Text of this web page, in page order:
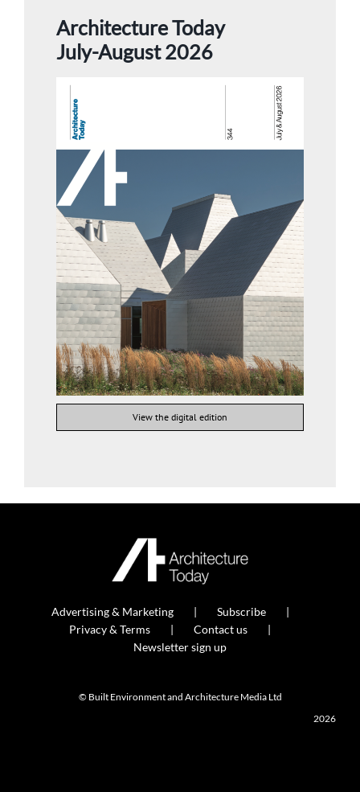
Architecture Today
July-August 2026
View the digital edition
Advertising & Marketing
Subscribe
Privacy & Terms
Contact us
Newsletter sign up
© Built Environment and Architecture Media Ltd
2026